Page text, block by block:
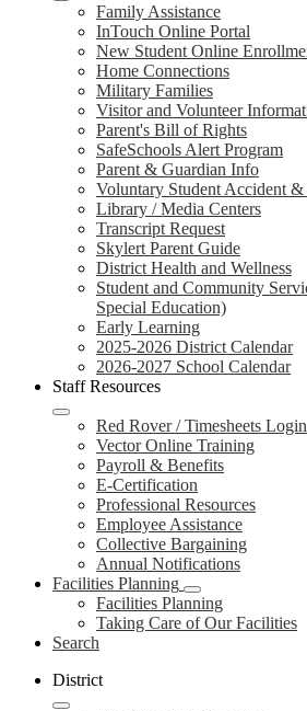
Family Assistance
InTouch Online Portal
New Student Online
Home Connections
Military Families
Visitor and Volunteer
Parent's Bill of Rights
SafeSchools Alert Program
Parent & Guardian Info
Voluntary Student Accident &
Library / Media Centers
Transcript Request
Skylert Parent Guide
District Health and Wellness
Student and Community
Special Education)
Early Learning
2025-2026 District Calendar
2026-2027 School Calendar
Staff Resources
Red Rover / Timesheets Login
Vector Online Training
Payroll & Benefits
E-Certification
Professional Resources
Employee Assistance
Collective Bargaining
Annual Notifications
Facilities Planning
Facilities Planning
Taking Care of Our Facilities
Search
District